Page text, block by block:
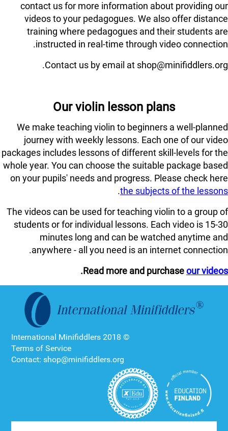
contact us for more information about providing our
videos to your pedagogues. We also offer distance
training where pedagogues and their students are
instructed in real-time through video connection.
Contact us by email at shop@minifiddlers.org.
Our violin lesson plans
We make teaching violin to beginners a well-planned
journey with weekly lessons. Each one of our video
packages includes lessons of different skill-levels for the
whole year. You can choose the suitable package based
on your pupils' needs and progress. Please check here
the subjects of the lessons
.
The videos can be used for teaching violin to a group of
students or for individual lessons. Each video is 15-30
minutes long and can be watched anytime and
anywhere - all you need is an internet connection.
Read more and purchaseour videos
.
© 2018 International Minifiddlers
Terms of Service
Contact: shop@minifiddlers.org